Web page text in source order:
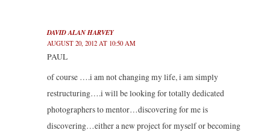
DAVID ALAN HARVEY
AUGUST 20, 2012 AT 10:50 AM
PAUL
of course ….i am not changing my life, i am simply
restructuring….i will be looking for totally dedicated
photographers to mentor…discovering for me is
discovering…either a new project for myself or becoming